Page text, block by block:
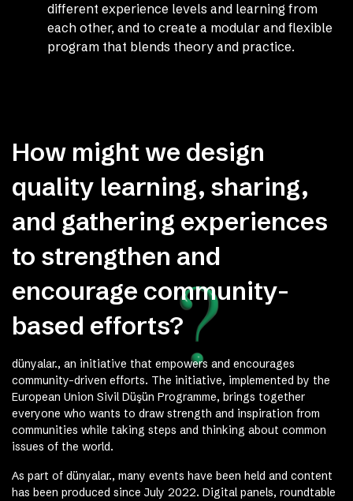
different experience levels and learning from
each other, and to create a modular and flexible
program that blends theory and practice.
How might we design
quality learning, sharing,
and gathering experiences
to strengthen and
encourage community-
based efforts?
dünyalar., an initiative that empowers and encourages
community-driven efforts. The initiative, implemented by the
European Union Sivil Düşün Programme, brings together
everyone who wants to draw strength and inspiration from
communities while taking steps and thinking about common
issues of the world.
As part of dünyalar., many events have been held and content
has been produced since July 2022. Digital panels, roundtable